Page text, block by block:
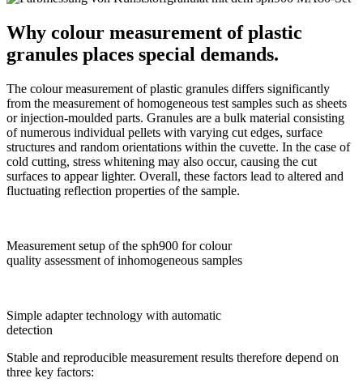
Why colour measurement of plastic
granules places special demands.
The colour measurement of plastic granules differs significantly
from the measurement of homogeneous test samples such as sheets
or injection-moulded parts. Granules are a bulk material consisting
of numerous individual pellets with varying cut edges, surface
structures and random orientations within the cuvette. In the case of
cold cutting, stress whitening may also occur, causing the cut
surfaces to appear lighter. Overall, these factors lead to altered and
fluctuating reflection properties of the sample.
Measurement setup of the sph900 for colour
quality assessment of inhomogeneous samples
Simple adapter technology with automatic
detection
Stable and reproducible measurement results therefore depend on
three key factors: